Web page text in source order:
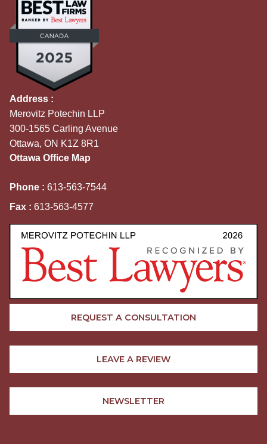
Address :
Merovitz Potechin LLP
300-1565 Carling Avenue
Ottawa, ON K1Z 8R1
Ottawa Office Map
Phone : 613-563-7544
Fax : 613-563-4577
REQUEST A CONSULTATION
LEAVE A REVIEW
NEWSLETTER